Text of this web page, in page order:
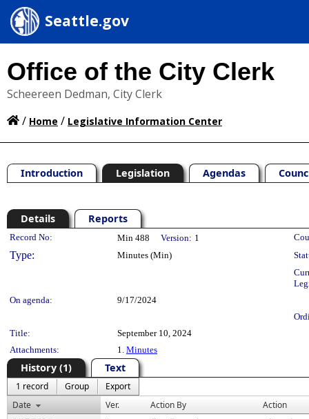
Seattle.gov
Office of the City Clerk
Scheereen Dedman, City Clerk
/ Home / Legislative Information Center
Introduction Legislation Agendas
Details Reports
Legislation Details
Record No: Min 488 Version: 1
Type: Minutes (Min)
On agenda:
9/17/2024
Title:
September 10, 2024
Attachments:
1. Minutes
History (1) Text
1 record Group
Export
Date
Ver. Action By Action